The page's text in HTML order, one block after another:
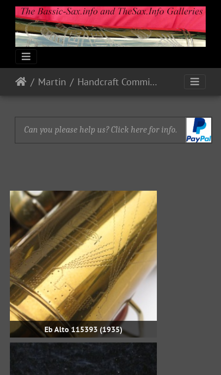
Martin Handcraft Committee
Can you please help us? Click here for info.
Eb Alto 115393 (1935)